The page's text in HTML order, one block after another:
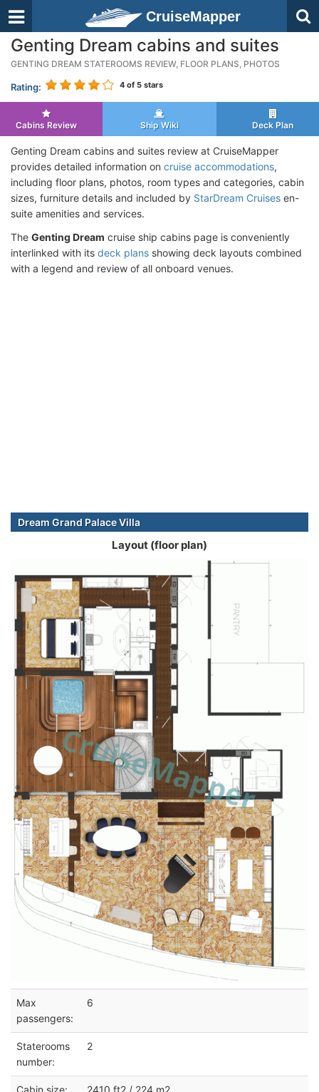
CruiseMapper
Genting Dream cabins and suites
GENTING DREAM STATEROOMS REVIEW, FLOOR PLANS, PHOTOS
Rating: 4 of 5 stars
Cabins Review Ship Wiki Deck Plan
Genting Dream cabins and suites review at CruiseMapper
provides detailed information on cruise accommodations,
including floor plans, photos, room types and categories, cabin
sizes, furniture details and included by StarDream Cruises en-
suite amenities and services.
The Genting Dream cruise ship cabins page is conveniently
interlinked with its deck plans showing deck layouts combined
with a legend and review of all onboard venues.
Dream Grand Palace Villa
Layout (floor plan)
Max
passengers:
6
Staterooms
number:
2
Cabin size: 2410 ft2 / 224 m2